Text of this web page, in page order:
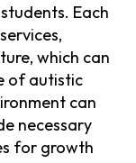
Each
which can
of autistic
can
necessary
for growth